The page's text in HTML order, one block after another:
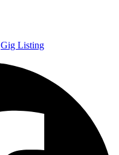
Gig Listing